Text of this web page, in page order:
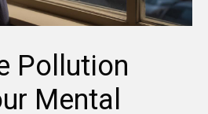
Pollution
Mental